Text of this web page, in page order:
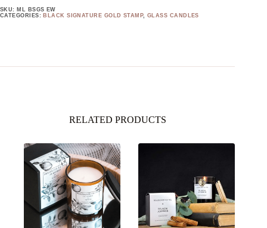
EBONY
SKU: ML BSGS EW
CATEGORIES: BLACK SIGNATURE GOLD STAMP,GLASS CANDLES
RELATED PRODUCTS